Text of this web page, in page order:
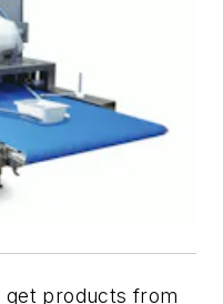
get products from